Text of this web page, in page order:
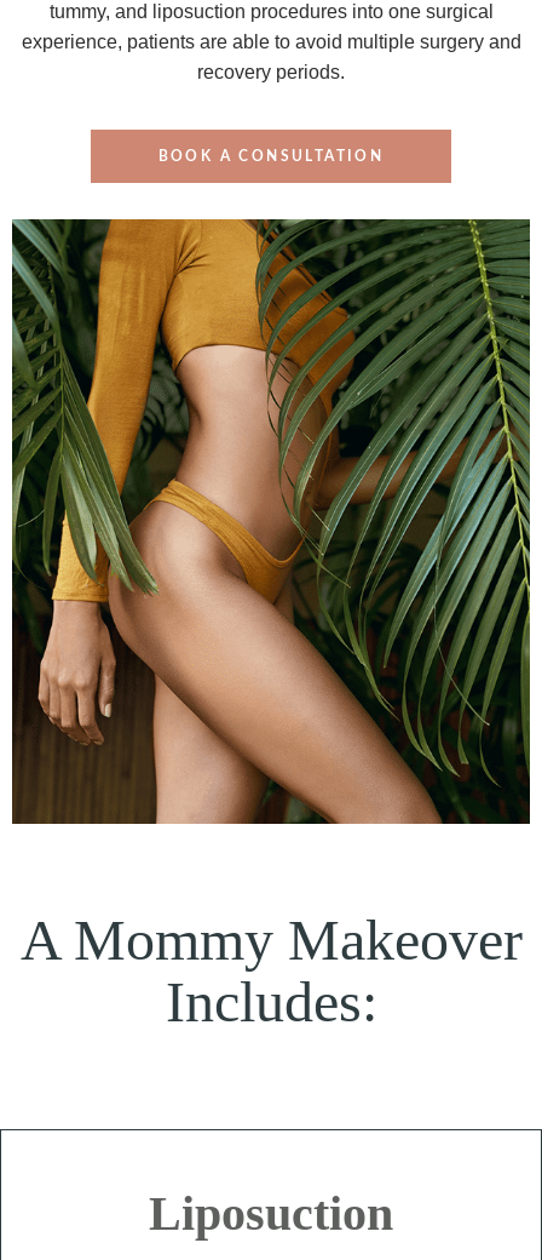
tummy, and liposuction procedures into one surgical
experience, patients are able to avoid multiple surgery and
recovery periods.
BOOK A CONSULTATION
A Mommy Makeover
Includes:
Liposuction